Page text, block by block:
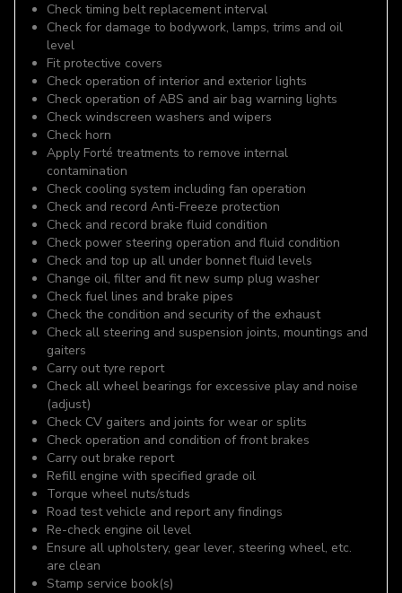
Check timing belt replacement interval
Check for damage to bodywork, lamps, trims and oil
level
Fit protective covers
Check operation of interior and exterior lights
Check operation of ABS and air bag warning lights
Check windscreen washers and wipers
Check horn
Apply Forté treatments to remove internal
contamination
Check cooling system including fan operation
Check and record Anti-Freeze protection
Check and record brake fluid condition
Check power steering operation and fluid condition
Check and top up all under bonnet fluid levels
Change oil, filter and fit new sump plug washer
Check fuel lines and brake pipes
Check the condition and security of the exhaust
Check all steering and suspension joints, mountings and
gaiters
Carry out tyre report
Check all wheel bearings for excessive play and noise
(adjust)
Check CV gaiters and joints for wear or splits
Check operation and condition of front brakes
Carry out brake report
Refill engine with specified grade oil
Torque wheel nuts/studs
Road test vehicle and report any findings
Re-check engine oil level
Ensure all upholstery, gear lever, steering wheel, etc.
are clean
Stamp service book(s)